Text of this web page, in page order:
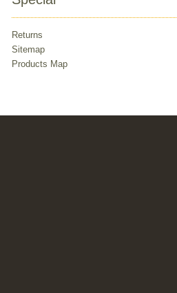
Returns
Sitemap
Products Map